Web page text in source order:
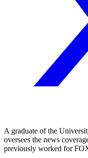
A graduate of the
oversees the news
previously worked for